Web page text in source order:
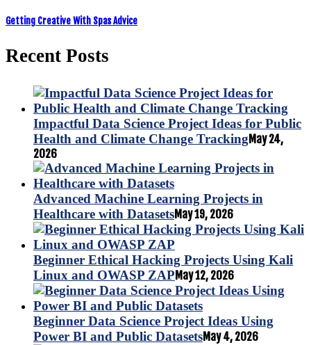
Getting Creative With Spas Advice
Recent Posts
Impactful Data Science Project Ideas for Public
Health and Climate Change Tracking May 24,
2026
Advanced Machine Learning Projects in
Healthcare with DatasetsMay 19, 2026
Beginner Ethical Hacking Projects Using Kali
Linux and OWASP ZAP May 12, 2026
Beginner Data Science Project Ideas Using
Power BI and Public DatasetsMay 4, 2026